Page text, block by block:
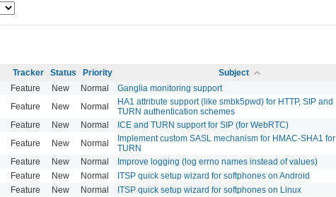
Tracker Status Priority Subject
Feature New Normal Ganglia monitoring support
Feature New Normal
HA1 attribute support (like smbk5pwd) for HTTP, SIP and
TURN authentication schemes
Feature New Normal ICE and TURN support for SIP (for WebRTC)
Feature New Normal
Implement custom SASL mechanism for HMAC-SHA1 for
TURN
Feature New Normal Improve logging (log errno names instead of values)
Feature New Normal ITSP quick setup wizard for softphones on Android
Feature New Normal ITSP quick setup wizard for softphones on Linux